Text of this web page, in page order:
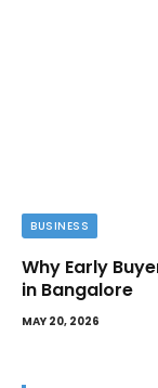
BUSINESS
Why Early
in Bangalore
MAY 20, 2026